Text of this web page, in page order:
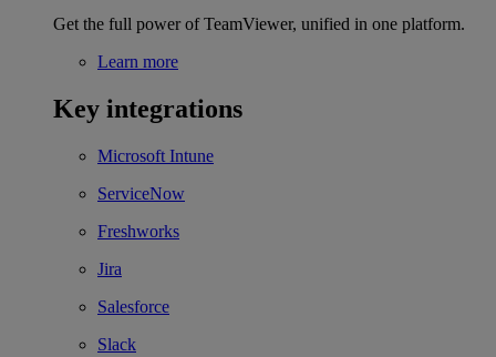
Get the full power of TeamViewer, unified in one platform.
Learn more
Key integrations
Microsoft Intune
ServiceNow
Freshworks
Jira
Salesforce
Slack